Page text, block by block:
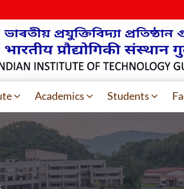
Academics Students